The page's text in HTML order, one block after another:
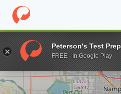
Home Online Schools
Enter a keyword
Peterson's Test Prep
FREE - In Google Play